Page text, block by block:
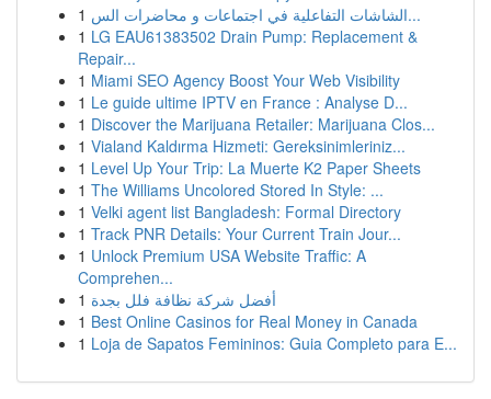
1
الشاشات التفاعلية في اجتماعات و محاضرات الس...
1 LG EAU61383502 Drain Pump: Replacement &
Repair...
1 Miami SEO Agency Boost Your Web Visibility
1 Le guide ultime IPTV en France : Analyse D...
1 Discover the Marijuana Retailer: Marijuana Clos...
1 Vialand Kaldırma Hizmeti: Gereksinimleriniz...
1 Level Up Your Trip: La Muerte K2 Paper Sheets
1 The Williams Uncolored Stored In Style: ...
1 Velki agent list Bangladesh: Formal Directory
1 Track PNR Details: Your Current Train Jour...
1 Unlock Premium USA Website Traffic: A
Comprehen...
1 أفضل شركة نظافة فلل بجدة
1 Best Online Casinos for Real Money in Canada
1 Loja de Sapatos Femininos: Guia Completo para E...